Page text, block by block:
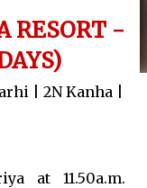
RESORT -
| 2N Kanha |
at 11.50a.m.